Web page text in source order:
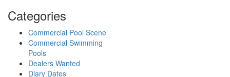
Categories
Commercial Pool Scene
Commercial Swimming
Pools
Dealers Wanted
Diary Dates